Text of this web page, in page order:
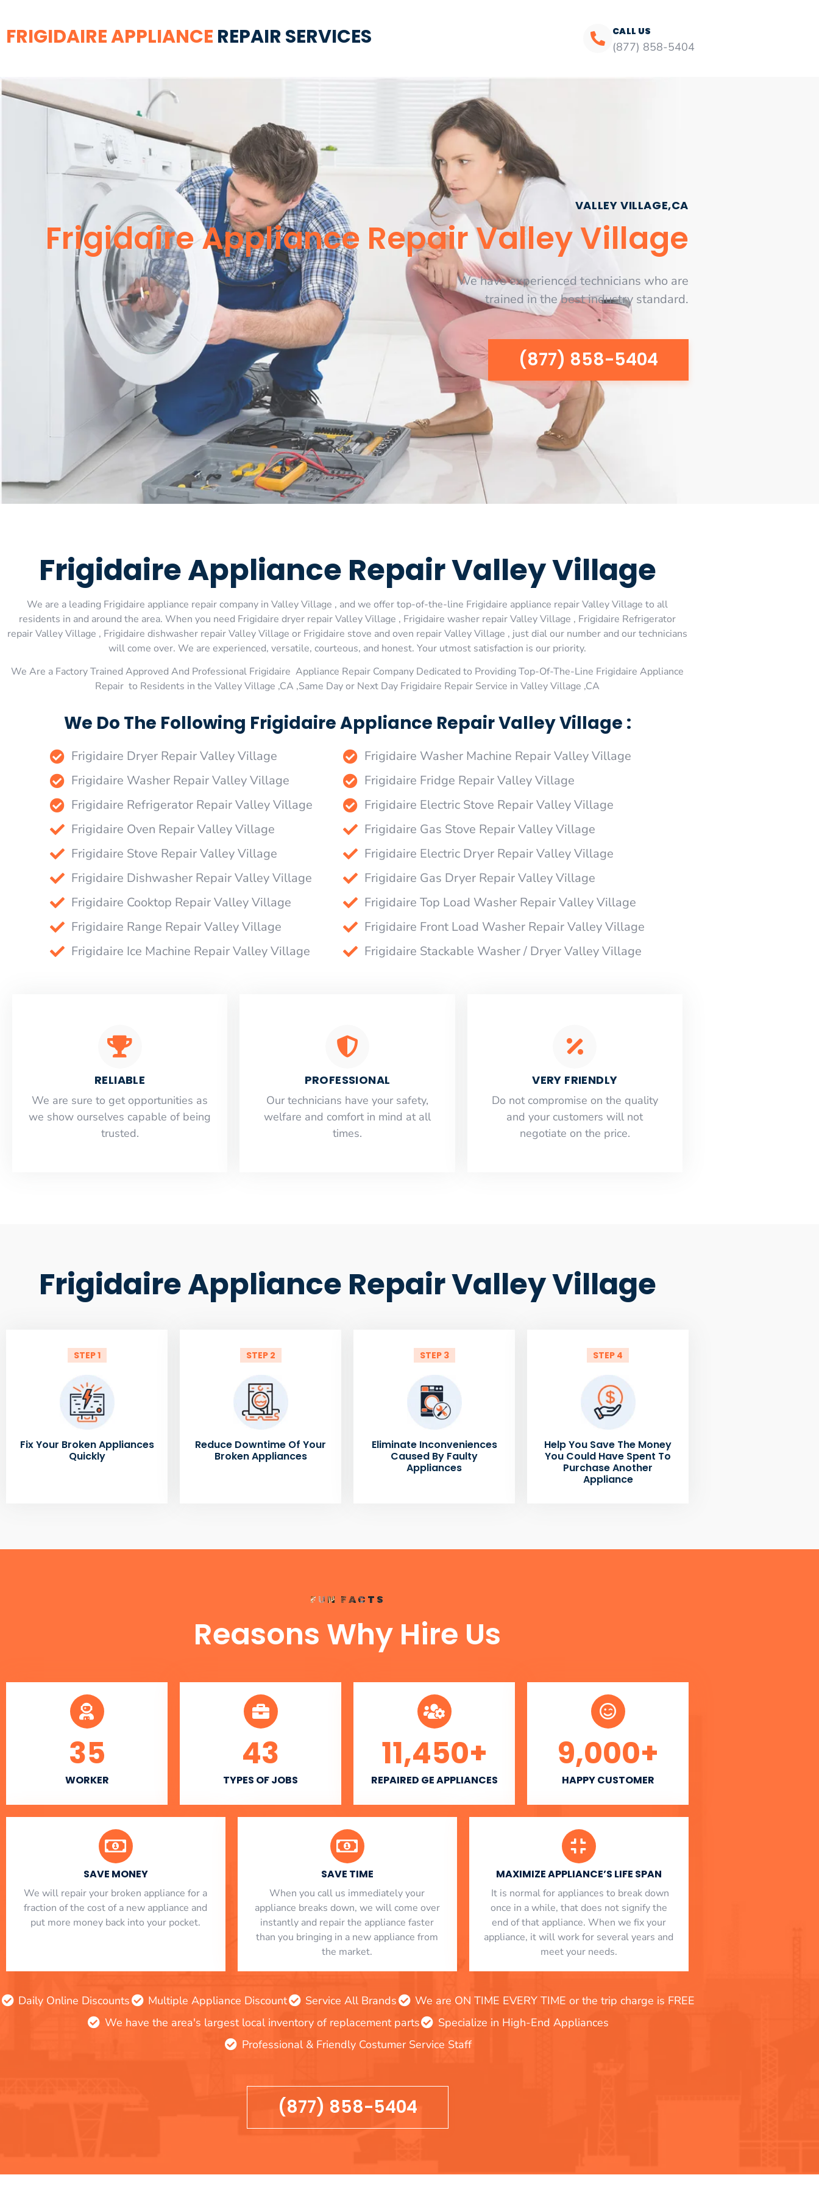
FRIGIDAIRE APPLIANCE REPAIR SERVICES CALL US
(877) 858-5404
VALLEY VILLAGE,CA
Frigidaire Appliance Repair Valley Village
We have experienced technicians who are
trained in the best industry standard.
(877) 858-5404
Frigidaire Appliance Repair Valley Village
We are a leading Frigidaire appliance repair company in Valley Village , and we offer top-of-the-line Frigidaire appliance repair Valley Village to all
residents in and around the area. When you need Frigidaire dryer repair Valley Village , Frigidaire washer repair Valley Village , Frigidaire Refrigerator
repair Valley Village , Frigidaire dishwasher repair Valley Village or Frigidaire stove and oven repair Valley Village , just dial our number and our technicians
will come over. We are experienced, versatile, courteous, and honest. Your utmost satisfaction is our priority.
We Are a Factory Trained Approved And Professional Frigidaire Appliance Repair Company Dedicated to Providing Top-Of-The-Line Frigidaire Appliance
Repair to Residents in the Valley Village ,CA ,Same Day or Next Day Frigidaire Repair Service in Valley Village ,CA
We Do The Following Frigidaire Appliance Repair Valley Village :
Frigidaire Dryer Repair Valley Village
Frigidaire Washer Repair Valley Village
Frigidaire Refrigerator Repair Valley Village
Frigidaire Oven Repair Valley Village
Frigidaire Stove Repair Valley Village
Frigidaire Dishwasher Repair Valley Village
Frigidaire Cooktop Repair Valley Village
Frigidaire Range Repair Valley Village
Frigidaire Ice Machine Repair Valley Village
Frigidaire Washer Machine Repair Valley Village
Frigidaire Fridge Repair Valley Village
Frigidaire Electric Stove Repair Valley Village
Frigidaire Gas Stove Repair Valley Village
Frigidaire Electric Dryer Repair Valley Village
Frigidaire Gas Dryer Repair Valley Village
Frigidaire Top Load Washer Repair Valley Village
Frigidaire Front Load Washer Repair Valley Village
Frigidaire Stackable Washer / Dryer Valley Village
RELIABLE
​​We are sure to get opportunities as
we show ourselves capable of being
trusted.
PROFESSIONAL
Our technicians have your safety,
welfare and comfort ​in mind at all
times.
VERY FRIENDLY
​Do not compromise on the quality
and your customers will not
negotiate on the price.
Frigidaire Appliance Repair Valley Village
STEP 1
Fix Your Broken Appliances
Quickly
STEP 2
Reduce Downtime Of Your
Broken Appliances
STEP 3
Eliminate Inconveniences
Caused By Faulty
Appliances
STEP 4
Help You Save The Money
You Could Have Spent To
Purchase Another
Appliance
FUN FACTS
Reasons Why Hire Us
WORKER
35
TYPES OF JOBS
43
REPAIRED GE APPLIANCES
11,450+
HAPPY CUSTOMER
9,000+
SAVE MONEY
We will repair your broken appliance for a
fraction of the cost of a new appliance and
put more money back into your pocket.
SAVE TIME
When you call us immediately your
appliance breaks down, we will come over
instantly and repair the appliance faster
than you bringing in a new appliance from
the market.
MAXIMIZE APPLIANCE’S LIFE SPAN
​ It is normal for appliances to break down
once in a while, that does not signify the
end of that appliance. When we fix your
appliance, it will work for several years and
meet your needs.
Daily Online Discounts Multiple Appliance Discount Service All Brands
We are ON TIME EVERY TIME or the trip charge is FREE
We have the area's largest local inventory of replacement parts
Specialize in High-End Appliances
Professional & Friendly Costumer Service Staff
(877) 858-5404